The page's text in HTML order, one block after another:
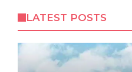
LATEST POSTS